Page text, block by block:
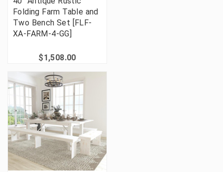
Folding Farm Table and
Two Bench Set [FLF-
XA-FARM-4-GG]
$1,508.00